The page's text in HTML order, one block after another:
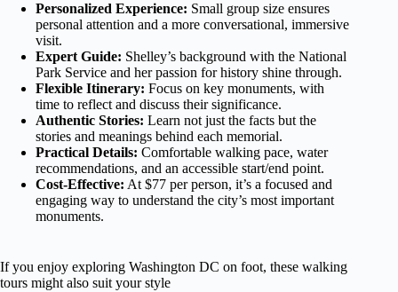
Personalized Experience: Small group size ensures
personal attention and a more conversational, immersive
visit.
Expert Guide: Shelley’s background with the National
Park Service and her passion for history shine through.
Flexible Itinerary: Focus on key monuments, with
time to reflect and discuss their significance.
Authentic Stories: Learn not just the facts but the
stories and meanings behind each memorial.
Practical Details: Comfortable walking pace, water
recommendations, and an accessible start/end point.
Cost-Effective: At $77 per person, it’s a focused and
engaging way to understand the city’s most important
monuments.
If you enjoy exploring Washington DC on foot, these walking
tours might also suit your style